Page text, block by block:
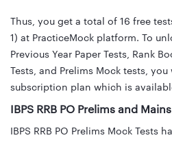
Thus, you get a total of 16 free
1) at PracticeMock platform. To
Previous Year Paper Tests, Rank
Tests, and Prelims Mock tests,
subscription plan which is
IBPS RRB PO Prelims and
IBPS RRB PO Prelims Mock Tests